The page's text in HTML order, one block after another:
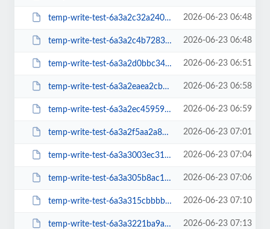
temp-write-test-6a3a2c32a24018-26503829 2026-06-23 06:48
temp-write-test-6a3a2c4b728388-57132067 2026-06-23 06:48
temp-write-test-6a3a2d0bbc3425-19444784 2026-06-23 06:51
temp-write-test-6a3a2eaea2cbd4-38377025 2026-06-23 06:58
temp-write-test-6a3a2ec4595975-38471988 2026-06-23 06:59
temp-write-test-6a3a2f5aa2a811-97052857 2026-06-23 07:01
temp-write-test-6a3a3003ec31f7-19208886 2026-06-23 07:04
temp-write-test-6a3a305b8ac1f9-12963445 2026-06-23 07:06
temp-write-test-6a3a315cbbbbf0-29370271 2026-06-23 07:10
temp-write-test-6a3a3221ba9a37-86069353 2026-06-23 07:13